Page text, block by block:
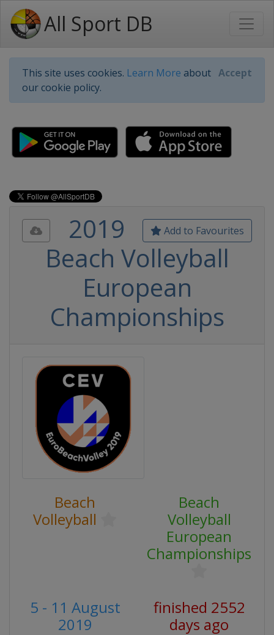
All Sport DB
This site uses cookies. Learn More about
our cookie policy.
Accept
Add to Favourites
2019
Beach Volleyball
European
Championships
Beach
Volleyball
Beach
Volleyball
European
Championships
5 - 11 August
2019
finished 2552
days ago